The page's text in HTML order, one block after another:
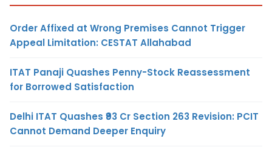
Order Affixed at Wrong Premises Cannot Trigger
Appeal Limitation: CESTAT Allahabad
ITAT Panaji Quashes Penny-Stock Reassessment
for Borrowed Satisfaction
Delhi ITAT Quashes ₹93 Cr Section 263 Revision: PCIT
Cannot Demand Deeper Enquiry